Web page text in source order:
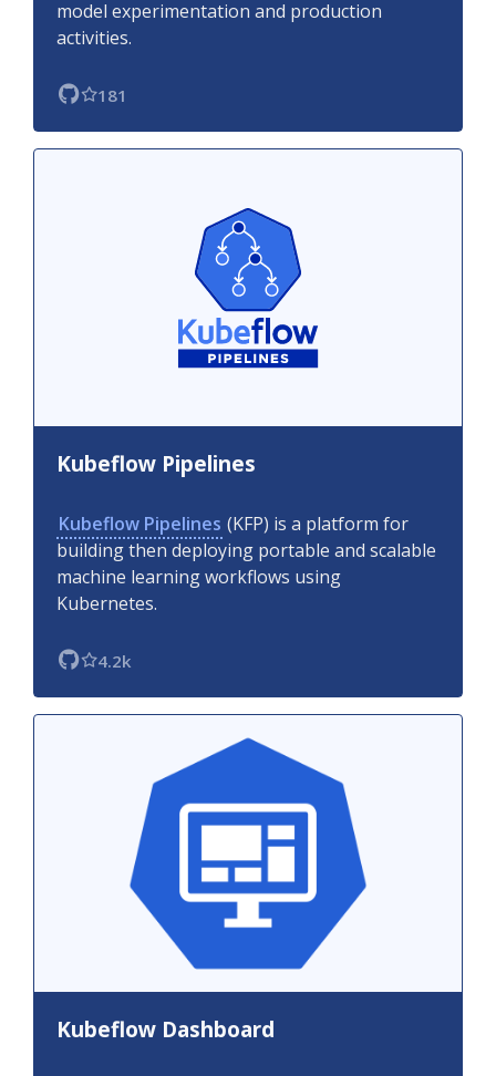
model experimentation and production
activities.
181
Kubeflow Pipelines
Kubeflow Pipelines (KFP) is a platform for
building then deploying portable and scalable
machine learning workflows using
Kubernetes.
4.2k
Kubeflow Dashboard